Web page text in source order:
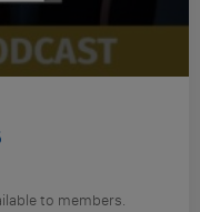
to members.